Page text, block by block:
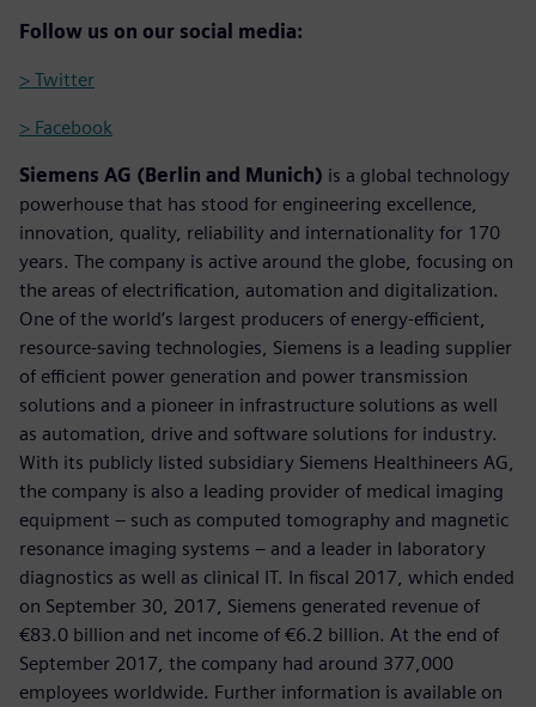
Follow us on our social media:
> Twitter
> Facebook
Siemens AG (Berlin and Munich) is a global technology
powerhouse that has stood for engineering excellence,
innovation, quality, reliability and internationality for 170
years. The company is active around the globe, focusing on
the areas of electrification, automation and digitalization.
One of the world’s largest producers of energy-efficient,
resource-saving technologies, Siemens is a leading supplier
of efficient power generation and power transmission
solutions and a pioneer in infrastructure solutions as well
as automation, drive and software solutions for industry.
With its publicly listed subsidiary Siemens Healthineers AG,
the company is also a leading provider of medical imaging
equipment – such as computed tomography and magnetic
resonance imaging systems – and a leader in laboratory
diagnostics as well as clinical IT. In fiscal 2017, which ended
on September 30, 2017, Siemens generated revenue of
€83.0 billion and net income of €6.2 billion. At the end of
September 2017, the company had around 377,000
employees worldwide. Further information is available on